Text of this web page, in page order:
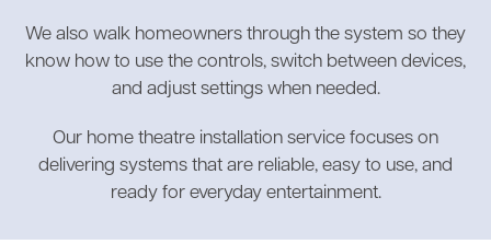
We also walk homeowners through the system so they
know how to use the controls, switch between devices,
and adjust settings when needed.
Our home theatre installation service focuses on
delivering systems that are reliable, easy to use, and
ready for everyday entertainment.